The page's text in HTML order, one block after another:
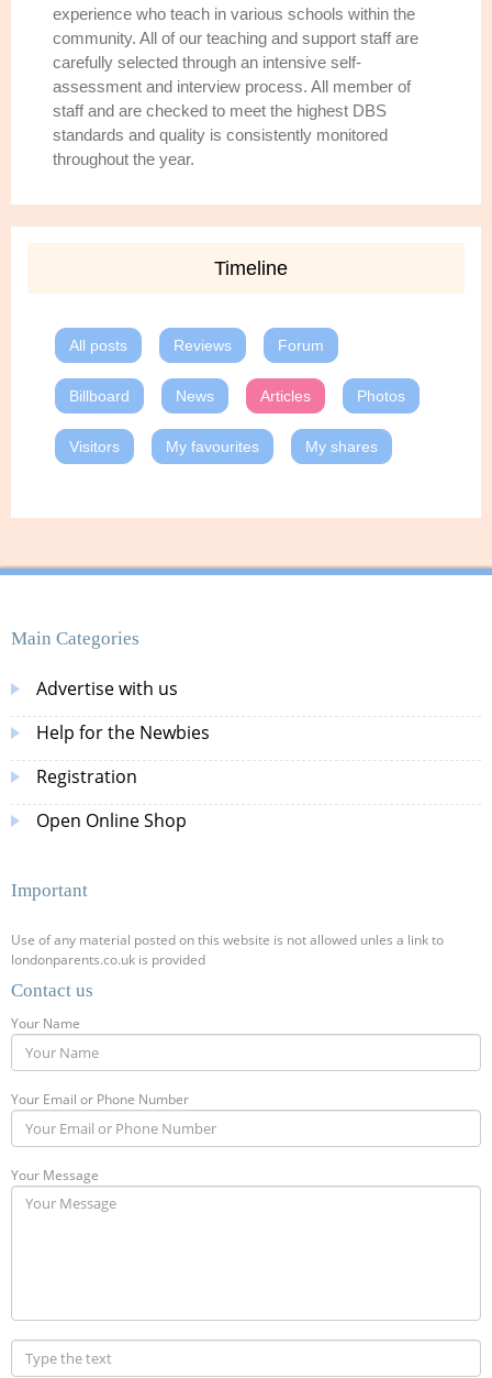
experience who teach in various schools within the
community. All of our teaching and support staff are
carefully selected through an intensive self-
assessment and interview process. All member of
staff and are checked to meet the highest DBS
standards and quality is consistently monitored
throughout the year.
Timeline
All posts Reviews Forum
Billboard News Articles Photos
Visitors My favourites My shares
Main Categories
Advertise with us
Help for the Newbies
Registration
Open Online Shop
Important
Use of any material posted on this website is not allowed unles a link to
londonparents.co.uk is provided
Contact us
Your Name
Your Email or Phone Number
Your Message